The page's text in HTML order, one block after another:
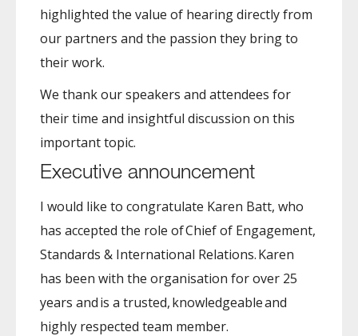
highlighted the value of hearing directly from
our partners and the passion they bring to
their work.
We thank our speakers and attendees for
their time and insightful discussion on this
important topic.
Executive announcement
I would like to congratulate Karen Batt, who
has accepted the role of Chief of Engagement,
Standards & International Relations. Karen
has been with the organisation for over 25
years and is a trusted, knowledgeable and
highly respected team member.